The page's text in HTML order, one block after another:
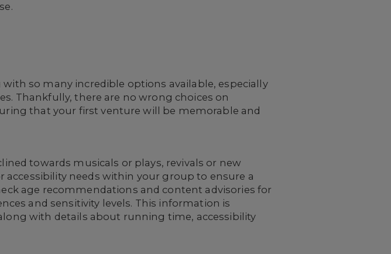
so many incredible options available, especially
Thankfully, there are no wrong choices on
that your first venture will be memorable and
towards musicals or plays, revivals or new
needs within your group to ensure a
age recommendations and content advisories for
and sensitivity levels. This information is
with details about running time, accessibility